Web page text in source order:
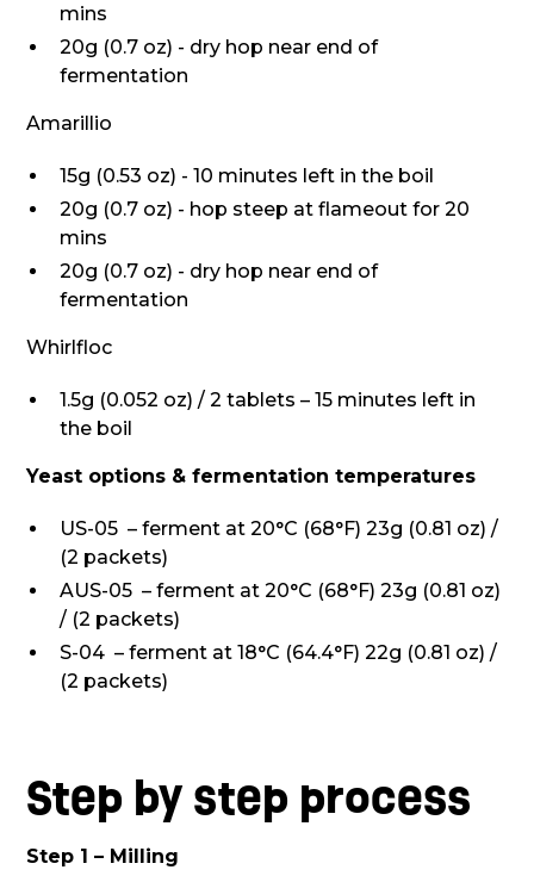
mins
20g (0.7 oz) - dry hop near end of
fermentation
Amarillio
15g (0.53 oz) - 10 minutes left in the boil
20g (0.7 oz) - hop steep at flameout for 20
mins
20g (0.7 oz) - dry hop near end of
fermentation
Whirlfloc
1.5g (0.052 oz) / 2 tablets – 15 minutes left in
the boil
Yeast options & fermentation temperatures
US-05 – ferment at 20°C (68°F) 23g (0.81 oz) /
(2 packets)
AUS-05 – ferment at 20°C (68°F) 23g (0.81 oz)
/ (2 packets)
S-04 – ferment at 18°C (64.4°F) 22g (0.81 oz) /
(2 packets)
Step by step process
Step 1 – Milling